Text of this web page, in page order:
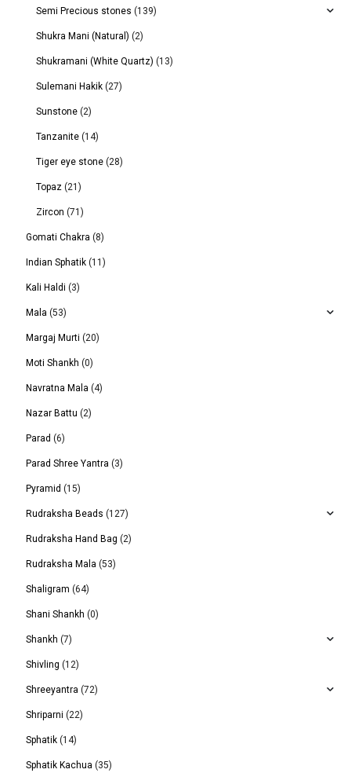
Semi Precious stones (139)
Shukra Mani (Natural) (2)
Shukramani (White Quartz) (13)
Sulemani Hakik (27)
Sunstone (2)
Tanzanite (14)
Tiger eye stone (28)
Topaz (21)
Zircon (71)
Gomati Chakra (8)
Indian Sphatik (11)
Kali Haldi (3)
Mala (53)
Margaj Murti (20)
Moti Shankh (0)
Navratna Mala (4)
Nazar Battu (2)
Parad (6)
Parad Shree Yantra (3)
Pyramid (15)
Rudraksha Beads (127)
Rudraksha Hand Bag (2)
Rudraksha Mala (53)
Shaligram (64)
Shani Shankh (0)
Shankh (7)
Shivling (12)
Shreeyantra (72)
Shriparni (22)
Sphatik (14)
Sphatik Kachua (35)